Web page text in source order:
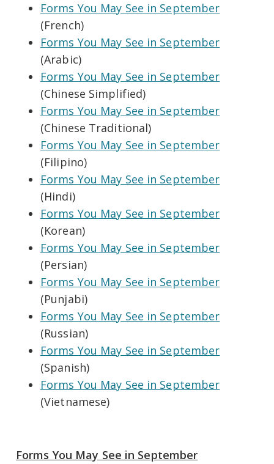
Forms You May See in September
(French)
Forms You May See in September
(Arabic)
Forms You May See in September
(Chinese Simplified)
Forms You May See in September
(Chinese Traditional)
Forms You May See in September
(Filipino)
Forms You May See in September
(Hindi)
Forms You May See in September
(Korean)
Forms You May See in September
(Persian)
Forms You May See in September
(Punjabi)
Forms You May See in September
(Russian)
Forms You May See in September
(Spanish)
Forms You May See in September
(Vietnamese)
Forms You May See in September